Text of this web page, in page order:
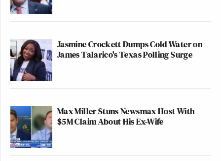
Jasmine Crockett Dumps Cold Water on
James Talarico's Texas Polling Surge
Max Miller Stuns Newsmax Host With
$5M Claim About His Ex-Wife